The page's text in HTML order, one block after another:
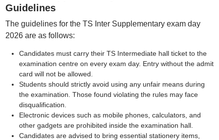
Guidelines
The guidelines for the TS Inter Supplementary exam day
2026 are as follows:
Candidates must carry their TS Intermediate hall ticket to the
examination centre on every exam day. Entry without the admit
card will not be allowed.
Students should strictly avoid using any unfair means during
the examination. Those found violating the rules may face
disqualification.
Electronic devices such as mobile phones, calculators, and
other gadgets are prohibited inside the examination hall.
Candidates are advised to bring essential stationery items,